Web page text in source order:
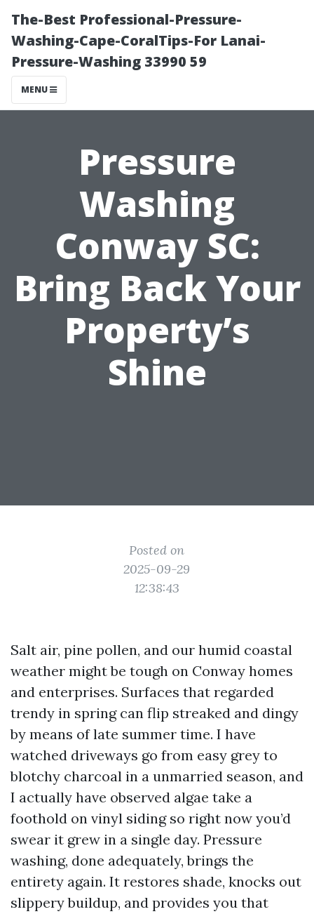
The-Best Professional-Pressure-
Washing-Cape-CoralTips-For Lanai-
Pressure-Washing 33990 59
MENU
Pressure
Washing
Conway SC:
Bring Back Your
Property’s
Shine
Posted on
2025-09-29
12:38:43
Salt air, pine pollen, and our humid coastal
weather might be tough on Conway homes
and enterprises. Surfaces that regarded
trendy in spring can flip streaked and dingy
by means of late summer time. I have
watched driveways go from easy grey to
blotchy charcoal in a unmarried season, and
I actually have observed algae take a
foothold on vinyl siding so right now you’d
swear it grew in a single day. Pressure
washing, done adequately, brings the
entirety again. It restores shade, knocks out
slippery buildup, and provides you that